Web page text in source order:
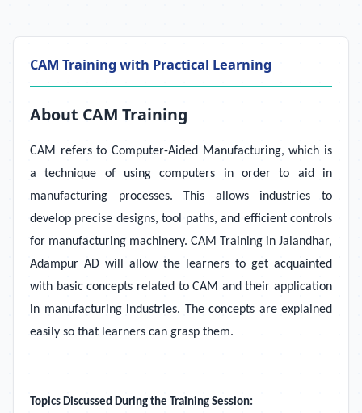
CAM Training with Practical Learning
About CAM Training
CAM refers to Computer-Aided Manufacturing, which is
a technique of using computers in order to aid in
manufacturing processes. This allows industries to
develop precise designs, tool paths, and efficient controls
for manufacturing machinery. CAM Training in Jalandhar,
Adampur AD will allow the learners to get acquainted
with basic concepts related to CAM and their application
in manufacturing industries. The concepts are explained
easily so that learners can grasp them.
Topics Discussed During the Training Session: